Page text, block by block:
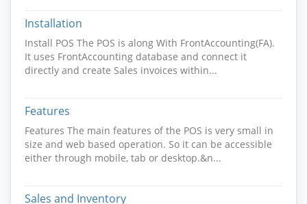
Installation
Install POS The POS is along With FrontAccounting(FA).
It uses FrontAccounting database and connect it
directly and create Sales invoices within...
Features
Features The main features of the POS is very small in
size and web based operation. So it can be accessible
either through mobile, tab or desktop.&n...
Sales and Inventory